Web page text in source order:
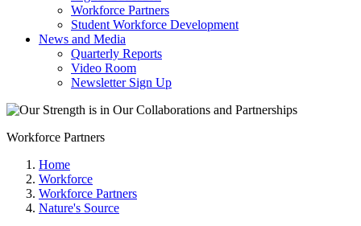
Workforce Partners
Student Workforce Development
News and Media
Quarterly Reports
Video Room
Newsletter Sign Up
Workforce Partners
Home
Workforce
Workforce Partners
Nature's Source